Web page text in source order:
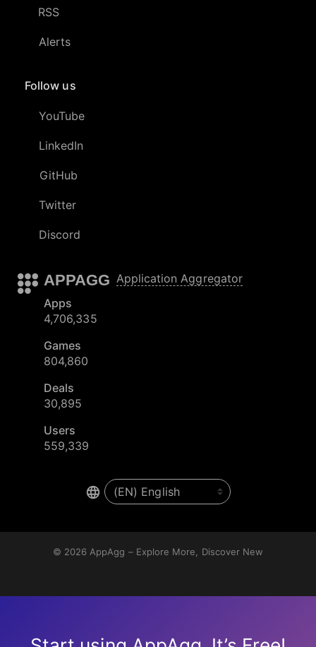
RSS
Alerts
Follow us
YouTube
LinkedIn
GitHub
Twitter
Discord
APPAGG Application Aggregator
Apps
4,706,335
Games
804,860
Deals
30,895
Users
559,339
© 2026 AppAgg – Explore More, Discover New